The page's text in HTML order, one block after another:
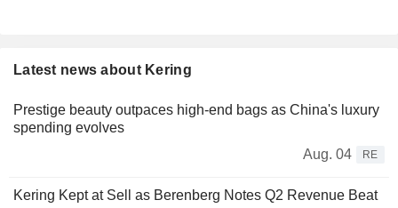
Latest news about Kering
Prestige beauty outpaces high-end bags as China's luxury
spending evolves
Aug. 04
RE
Kering Kept at Sell as Berenberg Notes Q2 Revenue Beat